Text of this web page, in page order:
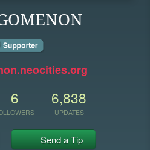
6 6,838
UPDATES
Send a Tip